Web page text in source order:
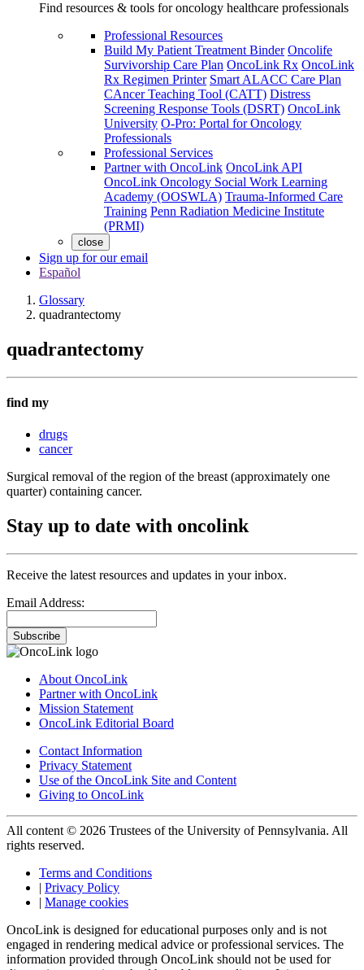
Find resources & tools for oncology healthcare professionals
Professional Resources
Build My Patient Treatment Binder Oncolife
Survivorship Care Plan OncoLink Rx OncoLink
Rx Regimen Printer Smart ALACC Care Plan
CAncer Teaching Tool (CATT) Distress
Screening Response Tools (DSRT) OncoLink
University O-Pro: Portal for Oncology
Professionals
Professional Services
Partner with OncoLink OncoLink API
OncoLink Oncology Social Work Learning
Academy (OOSWLA) Trauma-Informed Care
Training Penn Radiation Medicine Institute
(PRMI)
close
Sign up for our email
Español
Glossary
quadrantectomy
quadrantectomy
find my
drugs
cancer
Surgical removal of the region of the breast (approximately one
quarter) containing cancer.
Stay up to date with oncolink
Receive the latest resources and updates in your inbox.
Email Address:
Subscribe
About OncoLink
Partner with OncoLink
Mission Statement
OncoLink Editorial Board
Contact Information
Privacy Statement
Use of the OncoLink Site and Content
Giving to OncoLink
All content © 2026 Trustees of the University of Pennsylvania. All
rights reserved.
Terms and Conditions
| Privacy Policy
| Manage cookies
OncoLink is designed for educational purposes only and is not
engaged in rendering medical advice or professional services. The
information provided through OncoLink should not be used for